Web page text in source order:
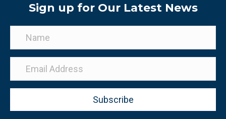
Sign up for Our Latest News
Subscribe